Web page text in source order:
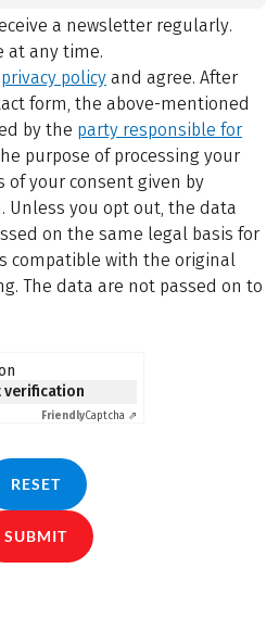
a newsletter regularly.
at any time.
privacy policy and agree. After
form, the above-mentioned
by the party responsible for
purpose of processing your
of your consent given by
you opt out, the data
on the same legal basis for
compatible with the original
The data are not passed on to
verification
FriendlyCaptcha ⇗
RESET
SUBMIT